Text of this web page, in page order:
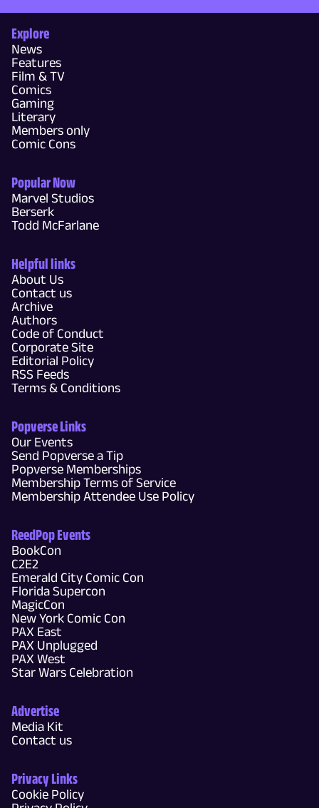
Explore
News
Features
Film & TV
Comics
Gaming
Literary
Members only
Comic Cons
Popular Now
Marvel Studios
Berserk
Todd McFarlane
Helpful links
About Us
Contact us
Archive
Authors
Code of Conduct
Corporate Site
Editorial Policy
RSS Feeds
Terms & Conditions
Popverse Links
Our Events
Send Popverse a Tip
Popverse Memberships
Membership Terms of Service
Membership Attendee Use Policy
ReedPop Events
BookCon
C2E2
Emerald City Comic Con
Florida Supercon
MagicCon
New York Comic Con
PAX East
PAX Unplugged
PAX West
Star Wars Celebration
Advertise
Media Kit
Contact us
Privacy Links
Cookie Policy